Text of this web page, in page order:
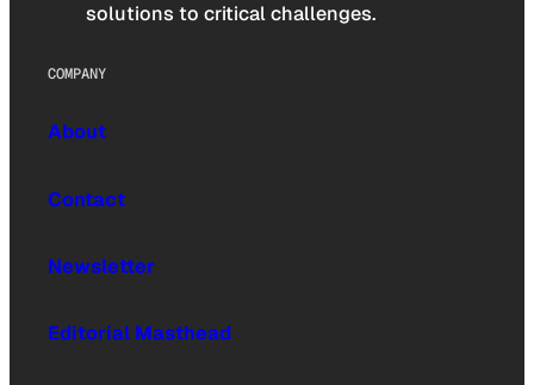
solutions to critical challenges.
COMPANY
About
Contact
Newsletter
Editorial Masthead